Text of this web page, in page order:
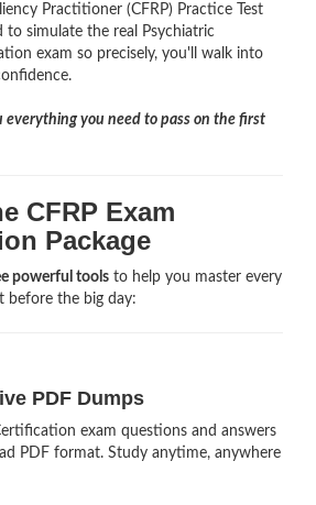
Practitioner (CFRP) Practice Test
to simulate the real Psychiatric
exam so precisely, you'll walk into
everything you need to pass on the first
CFRP Exam
Package
powerful tools to help you master every
before the big day:
PDF Dumps
exam questions and answers
PDF format. Study anytime, anywhere